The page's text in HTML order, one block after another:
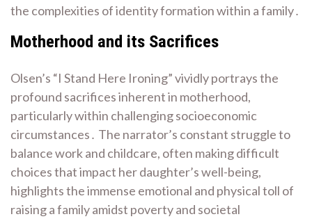
the complexities of identity formation within a family․
Motherhood and its Sacrifices
Olsen’s “I Stand Here Ironing” vividly portrays the
profound sacrifices inherent in motherhood,
particularly within challenging socioeconomic
circumstances․ The narrator’s constant struggle to
balance work and childcare, often making difficult
choices that impact her daughter’s well-being,
highlights the immense emotional and physical toll of
raising a family amidst poverty and societal